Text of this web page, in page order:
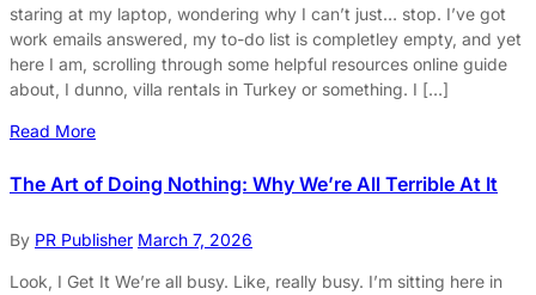
staring at my laptop, wondering why I can’t just… stop. I’ve got
work emails answered, my to-do list is completley empty, and yet
here I am, scrolling through some helpful resources online guide
about, I dunno, villa rentals in Turkey or something. I […]
Read More
The Art of Doing Nothing: Why We’re All Terrible At It
By PR Publisher March 7, 2026
Look, I Get It We’re all busy. Like, really busy. I’m sitting here in